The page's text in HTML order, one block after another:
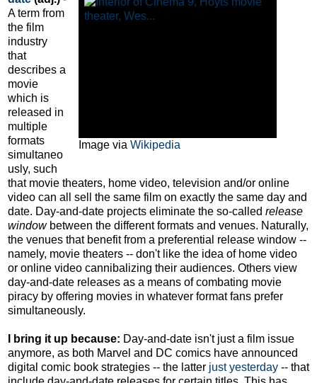
Image viaWikipedia
A term from
the film
industry
that
describes a
movie
which is
released in
multiple
formats
simultaneo
usly, such
that movie theaters, home video, television and/or online
video can all sell the same film on exactly the same day and
date. Day-and-date projects eliminate the so-called release
windowbetween the different formats and venues. Naturally,
the venues that benefit from a preferential release window --
namely, movie theaters -- don't like the idea of home video
or online video cannibalizing their audiences. Others view
day-and-date releases as a means of combating movie
piracy by offering movies in whatever format fans prefer
simultaneously.
I bring it up because: Day-and-date isn't just a film issue
anymore, as both Marvel and DC comics have announced
digital comic book strategies -- the latter just yesterday -- that